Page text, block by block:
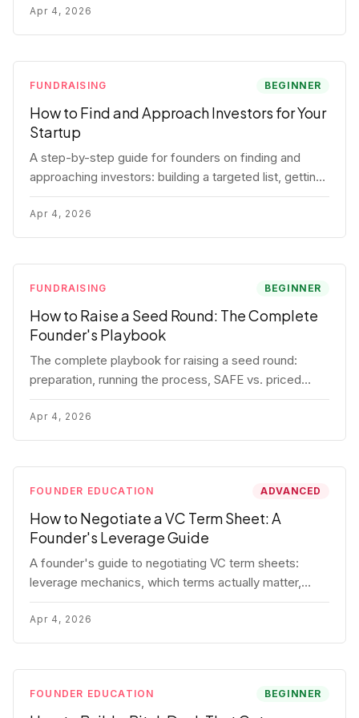
for each track.
Apr 4, 2026
FUNDRAISING BEGINNER
How to Find and Approach Investors for Your
Startup
A step-by-step guide for founders on finding and
approaching investors: building a targeted list, getting
warm intros, cold email templates, first meeting
structure, and realistic pipeline metrics.
Apr 4, 2026
FUNDRAISING BEGINNER
How to Raise a Seed Round: The Complete
Founder's Playbook
The complete playbook for raising a seed round:
preparation, running the process, SAFE vs. priced
round, negotiation tactics, closing mechanics, and
post-close communication.
Apr 4, 2026
FOUNDER EDUCATION ADVANCED
How to Negotiate a VC Term Sheet: A
Founder's Leverage Guide
A founder's guide to negotiating VC term sheets:
leverage mechanics, which terms actually matter,
specific tactics, and real scenarios with concrete
playbooks.
Apr 4, 2026
FOUNDER EDUCATION BEGINNER